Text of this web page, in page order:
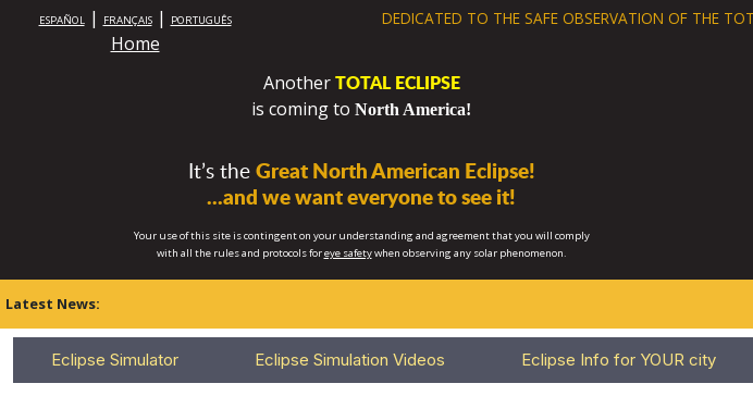
ESPAÑOL| FRANÇAIS| PORTUGUÊS
Home
DEDICATED TO THE SAFE OBSERVATION OF THE
AnotherTOTAL ECLIPSE
is coming to North America!
It’s theGreat North American Eclipse!
...and we want everyone to see it!
Your use of this site is contingent on your understanding and agreement that you will comply
with all the rules and protocols foreye safetywhen observing any solar phenomenon.
Latest News:
Eclipse Simulator Eclipse Simulation Videos Eclipse Info for YOUR city